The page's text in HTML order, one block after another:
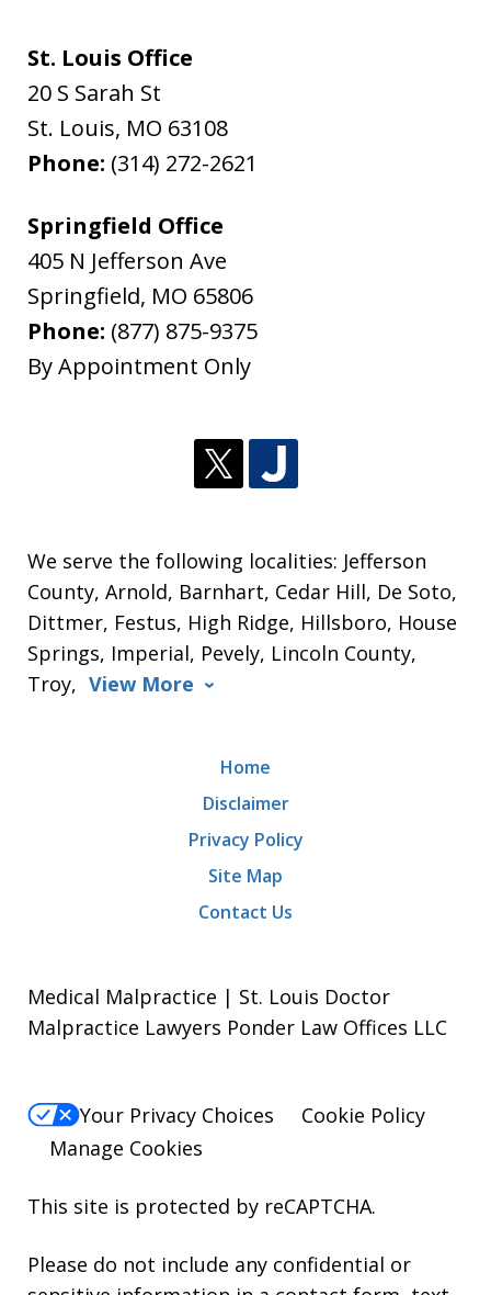
St. Louis Office
20 S Sarah St
St. Louis, MO 63108
Phone: (314) 272-2621
Springfield Office
405 N Jefferson Ave
Springfield, MO 65806
Phone: (877) 875-9375
By Appointment Only
We serve the following localities: Jefferson
County, Arnold, Barnhart, Cedar Hill, De Soto,
Dittmer, Festus, High Ridge, Hillsboro, House
Springs, Imperial, Pevely, Lincoln County,
Troy, View More
Home
Disclaimer
Privacy Policy
Site Map
Contact Us
Medical Malpractice | St. Louis Doctor
Malpractice Lawyers Ponder Law Offices LLC
Your Privacy Choices
Cookie Policy
Manage Cookies
This site is protected by reCAPTCHA.
Please do not include any confidential or